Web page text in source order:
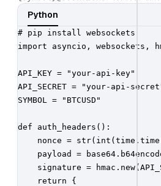
Python
# pip install websockets
import asyncio, websockets,
API_KEY = "your-api-key"
API_SECRET = "your-api-
SYMBOL = "BTCUSD"
def auth_headers():
nonce =
payload =
signature =
    return {